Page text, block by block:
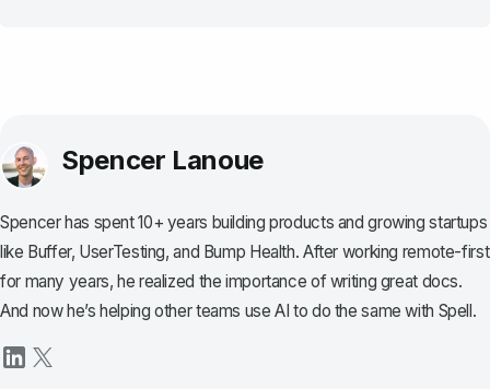
Spencer Lanoue
Spencer has spent 10+ years building products and growing startups
like Buffer, UserTesting, and Bump Health. After working remote-first
for many years, he realized the importance of writing great docs.
And now he’s helping other teams use AI to do the same with Spell.